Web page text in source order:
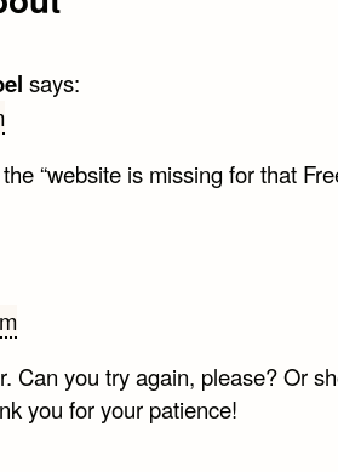
says:
“website is missing for that
Can you try again, please? Or
you for your patience!